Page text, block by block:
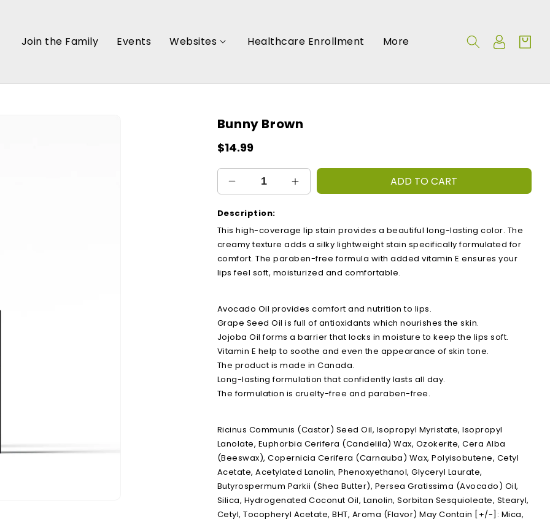
Join the Family Events Websites Healthcare Enrollment More
Log
in
Cart
Bunny Brown
Regular
price
$14.99
Decrease
for
Bunny
Brown
Increase
Bunny
Brown
ADD TO CART
Description:
This high-coverage lip stain provides a beautiful long-lasting color. The
creamy texture adds a silky lightweight stain specifically formulated for
comfort. The paraben-free formula with added vitamin E ensures your
lips feel soft, moisturized and comfortable.
Avocado Oil provides comfort and nutrition to lips.
Grape Seed Oil is full of antioxidants which nourishes the skin.
Jojoba Oil forms a barrier that locks in moisture to keep the lips soft.
Vitamin E help to soothe and even the appearance of skin tone.
The product is made in Canada.
Long-lasting formulation that confidently lasts all day.
The formulation is cruelty-free and paraben-free.
Ricinus Communis (Castor) Seed Oil, Isopropyl Myristate, Isopropyl
Lanolate, Euphorbia Cerifera (Candelila) Wax, Ozokerite, Cera Alba
(Beeswax), Copernicia Cerifera (Carnauba) Wax, Polyisobutene, Cetyl
Acetate, Acetylated Lanolin, Phenoxyethanol, Glyceryl Laurate,
Butyrospermum Parkii (Shea Butter), Persea Gratissima (Avocado) Oil,
Silica, Hydrogenated Coconut Oil, Lanolin, Sorbitan Sesquioleate, Stearyl,
Cetyl, Tocopheryl Acetate, BHT, Aroma (Flavor) May Contain [+/-]: Mica,